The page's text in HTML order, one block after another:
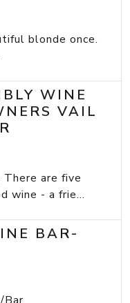
blonde once.
WINE
VAIL
are five
wine - a frie...
BAR-